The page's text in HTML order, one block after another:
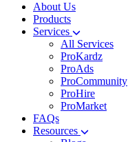
About Us
Products
Services
All Services
ProKardz
ProAds
ProCommunity
ProHire
ProMarket
FAQs
Resources